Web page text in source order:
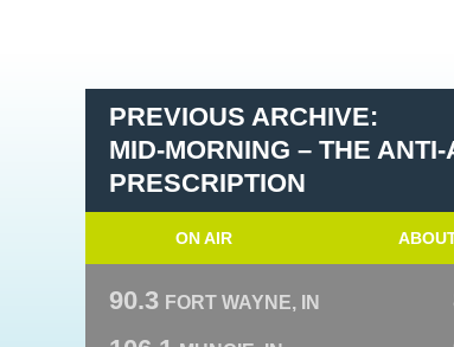
PREVIOUS ARCHIVE:
MID-MORNING – THE ANTI-
PRESCRIPTION
ON AIR
90.3 FORT WAYNE, IN